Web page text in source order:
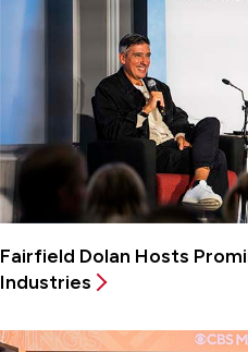
Fairfield Dolan Hosts
Industries